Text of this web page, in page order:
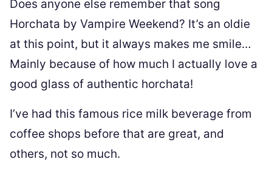
Does anyone else remember that song
Horchata by Vampire Weekend? It’s an oldie
at this point, but it always makes me smile…
Mainly because of how much I actually love a
good glass of authentic horchata!
I’ve had this famous rice milk beverage from
coffee shops before that are great, and
others, not so much.